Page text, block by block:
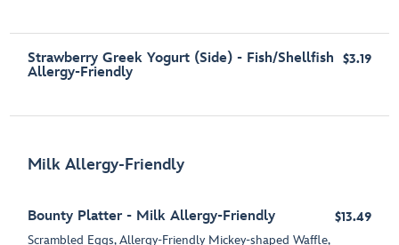
Strawberry Greek Yogurt (Side) - Fish/Shellfish
Allergy-Friendly
$3.19
Milk Allergy-Friendly
Bounty Platter - Milk Allergy-Friendly
Scrambled Eggs, Allergy-Friendly Mickey-shaped Waffle,
$13.49